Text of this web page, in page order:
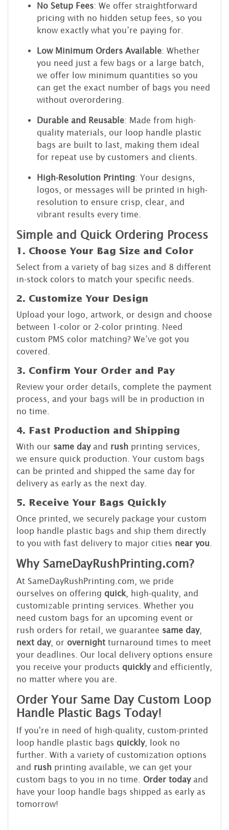
No Setup Fees: We offer straightforward
pricing with no hidden setup fees, so you
know exactly what you’re paying for.
Low Minimum Orders Available: Whether
you need just a few bags or a large batch,
we offer low minimum quantities so you
can get the exact number of bags you need
without overordering.
Durable and Reusable: Made from high-
quality materials, our loop handle plastic
bags are built to last, making them ideal
for repeat use by customers and clients.
High-Resolution Printing: Your designs,
logos, or messages will be printed in high-
resolution to ensure crisp, clear, and
vibrant results every time.
Simple and Quick Ordering Process
1. Choose Your Bag Size and Color
Select from a variety of bag sizes and 8 different
in-stock colors to match your specific needs.
2. Customize Your Design
Upload your logo, artwork, or design and choose
between 1-color or 2-color printing. Need
custom PMS color matching? We’ve got you
covered.
3. Confirm Your Order and Pay
Review your order details, complete the payment
process, and your bags will be in production in
no time.
4. Fast Production and Shipping
With our same dayand rush printing services,
we ensure quick production. Your custom bags
can be printed and shipped the same day for
delivery as early as the next day.
5. Receive Your Bags Quickly
Once printed, we securely package your custom
loop handle plastic bags and ship them directly
to you with fast delivery to major cities near you
Why SameDayRushPrinting.com?
At SameDayRushPrinting.com, we pride
ourselves on offering quick , high-quality, and
customizable printing services. Whether you
need custom bags for an upcoming event or
rush orders for retail, we guarantee same day,
next day, or overnight turnaround times to meet
your deadlines. Our local delivery options ensure
you receive your products quicklyand efficiently,
no matter where you are.
Order Your Same Day Custom Loop
Handle Plastic Bags Today!
If you're in need of high-quality, custom-printed
loop handle plastic bags quickly, look no
further. With a variety of customization options
and rush printing available, we can get your
custom bags to you in no time. Order todayand
have your loop handle bags shipped as early as
tomorrow!